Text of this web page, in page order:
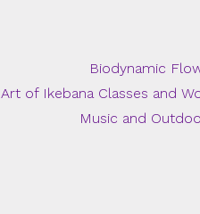
Biodynamic
Art of Ikebana Classes and
Music and